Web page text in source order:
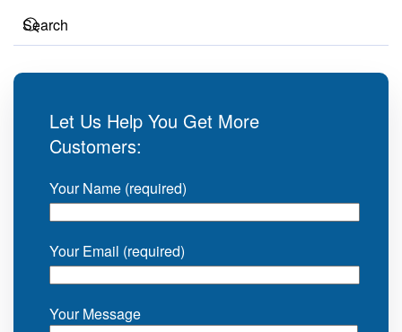
Let Us Help You Get More
Customers:
Your Name (required)
Your Email (required)
Your Message